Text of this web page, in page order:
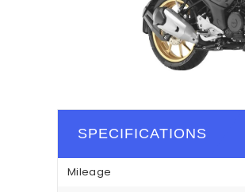
SPECIFICATIONS
Mileage